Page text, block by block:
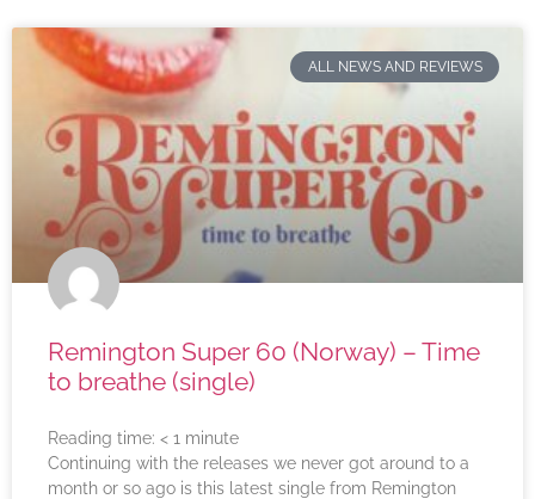
ALL NEWS AND REVIEWS
Remington Super 60 (Norway) – Time
to breathe (single)
Reading time: < 1 minute
Continuing with the releases we never got around to a
month or so ago is this latest single from Remington